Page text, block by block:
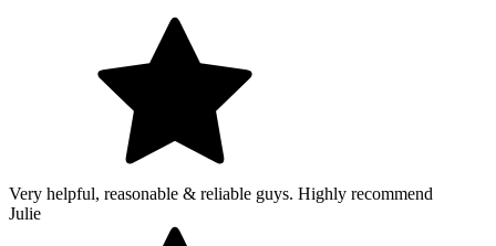
Very helpful, reasonable & reliable guys. Highly recommend
Julie